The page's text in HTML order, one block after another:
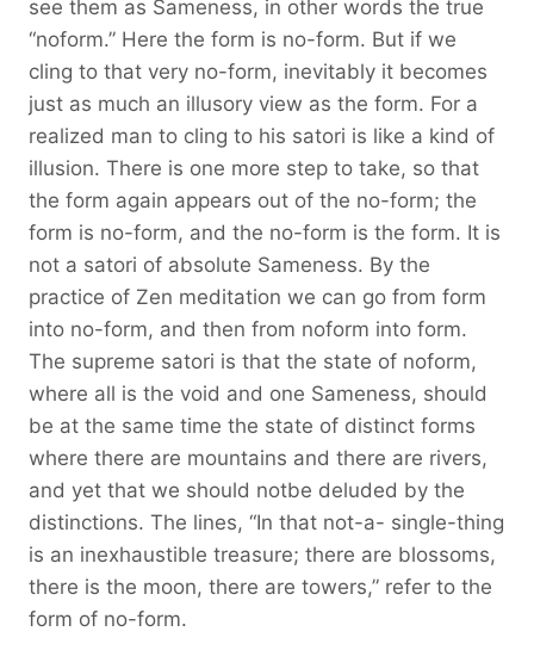
see them as Sameness, in other words the true
“noform.” Here the form is no-form. But if we
cling to that very no-form, inevitably it becomes
just as much an illusory view as the form. For a
realized man to cling to his satori is like a kind of
illusion. There is one more step to take, so that
the form again appears out of the no-form; the
form is no-form, and the no-form is the form. It is
not a satori of absolute Sameness. By the
practice of Zen meditation we can go from form
into no-form, and then from noform into form.
The supreme satori is that the state of noform,
where all is the void and one Sameness, should
be at the same time the state of distinct forms
where there are mountains and there are rivers,
and yet that we should notbe deluded by the
distinctions. The lines, “In that not-a- single-thing
is an inexhaustible treasure; there are blossoms,
there is the moon, there are towers,” refer to the
form of no-form.